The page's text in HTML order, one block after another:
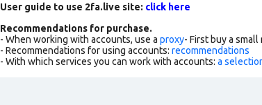
User guide to use 2fa.live site: click here
Recommendations for purchase.
- When working with accounts, use a proxy- First buy a
- Recommendations for using accounts: recommendations
- With which services you can work with accounts: a